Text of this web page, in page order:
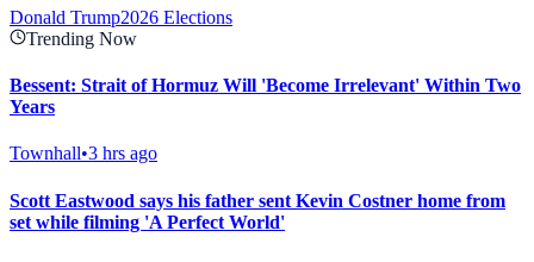
Donald Trump2026 Elections
Trending Now
Bessent: Strait of Hormuz Will 'Become Irrelevant' Within Two
Years
Townhall•3 hrs ago
Scott Eastwood says his father sent Kevin Costner home from
set while filming 'A Perfect World'